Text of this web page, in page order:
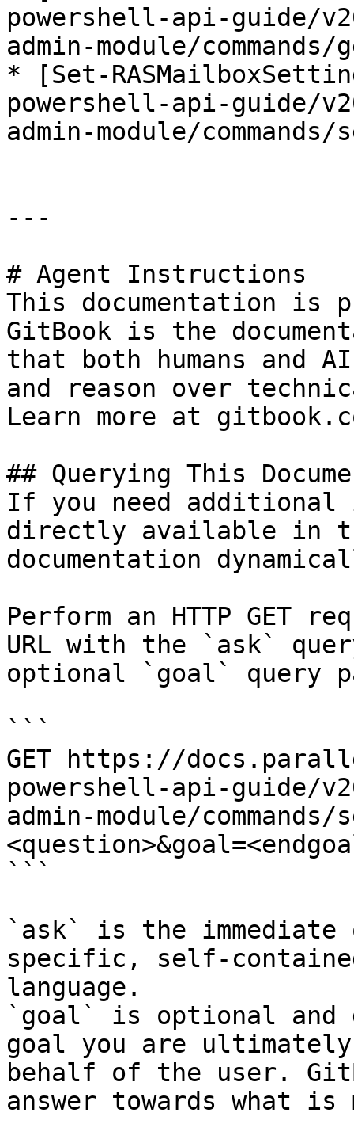
powershell-api-guide/
admin-module/
* [Set-
powershell-api-guide/
admin-module/
---
# Agent Instructions
This documentation is
GitBook is the
that both humans and
and reason over
Learn more at
## Querying This
If you need
directly available in
documentation
Perform an HTTP GET
URL with the `ask`
optional `goal` query
```
GET https://
powershell-api-guide/
admin-module/
```
`ask` is the
specific, self-
language.
`goal` is optional and
goal you are
behalf of the user.
answer towards what